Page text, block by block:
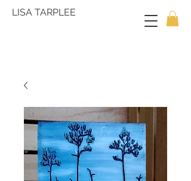
LISA TARPLEE